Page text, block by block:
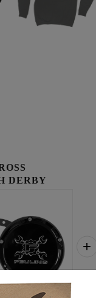
DERBY